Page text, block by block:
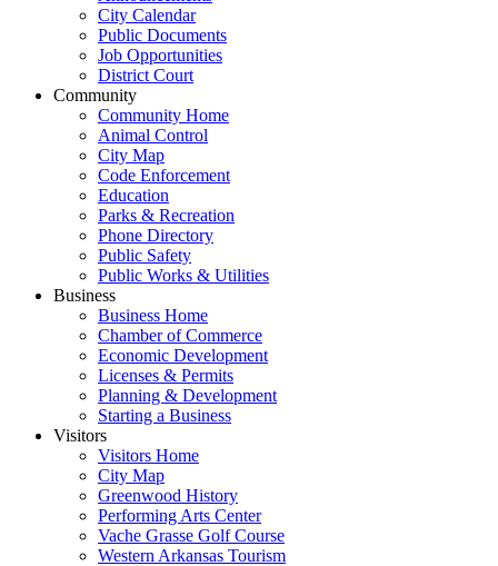
City Calendar
Public Documents
Job Opportunities
District Court
Community
Community Home
Animal Control
City Map
Code Enforcement
Education
Parks & Recreation
Phone Directory
Public Safety
Public Works & Utilities
Business
Business Home
Chamber of Commerce
Economic Development
Licenses & Permits
Planning & Development
Starting a Business
Visitors
Visitors Home
City Map
Greenwood History
Performing Arts Center
Vache Grasse Golf Course
Western Arkansas Tourism